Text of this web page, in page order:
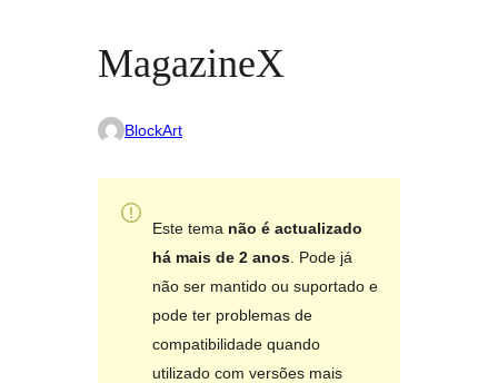
MagazineX
BlockArt
Este tema não é actualizado
há mais de 2 anos. Pode já
não ser mantido ou suportado e
pode ter problemas de
compatibilidade quando
utilizado com versões mais